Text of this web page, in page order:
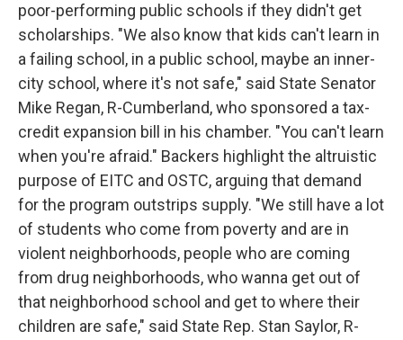
poor-performing public schools if they didn't get
scholarships. "We also know that kids can't learn in
a failing school, in a public school, maybe an inner-
city school, where it's not safe," said State Senator
Mike Regan, R-Cumberland, who sponsored a tax-
credit expansion bill in his chamber. "You can't learn
when you're afraid." Backers highlight the altruistic
purpose of EITC and OSTC, arguing that demand
for the program outstrips supply. "We still have a lot
of students who come from poverty and are in
violent neighborhoods, people who are coming
from drug neighborhoods, who wanna get out of
that neighborhood school and get to where their
children are safe," said State Rep. Stan Saylor, R-